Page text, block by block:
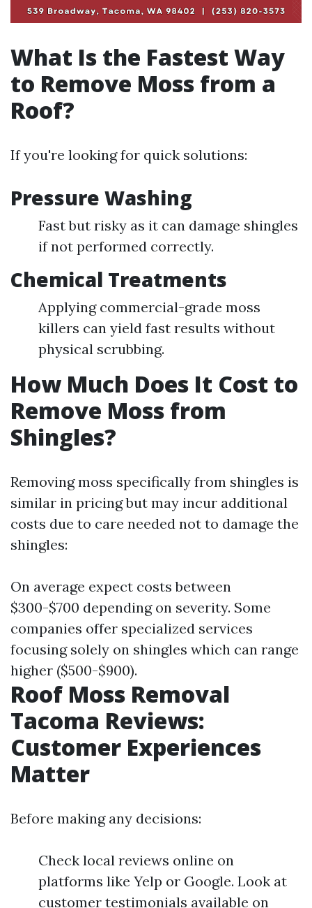
What Is the Fastest Way
to Remove Moss from a
Roof?
If you're looking for quick solutions:
Pressure Washing
Fast but risky as it can damage shingles
if not performed correctly.
Chemical Treatments
Applying commercial-grade moss
killers can yield fast results without
physical scrubbing.
How Much Does It Cost to
Remove Moss from
Shingles?
Removing moss specifically from shingles is
similar in pricing but may incur additional
costs due to care needed not to damage the
shingles:
On average expect costs between
$300-$700 depending on severity. Some
companies offer specialized services
focusing solely on shingles which can range
higher ($500-$900).
Roof Moss Removal
Tacoma Reviews:
Customer Experiences
Matter
Before making any decisions:
Check local reviews online on
platforms like Yelp or Google. Look at
customer testimonials available on